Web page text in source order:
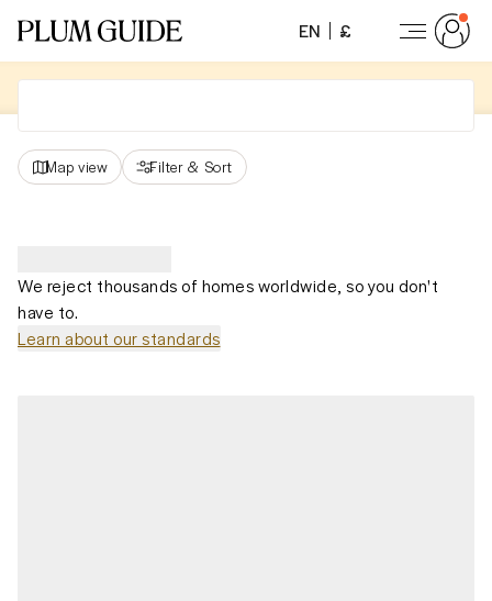
EN £
Map view Filter & Sort
We reject thousands of homes worldwide, so you don't
have to.
Learn about our standards